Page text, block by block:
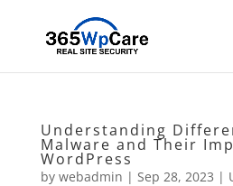
Understanding
Malware and Their
WordPress
by webadmin | Sep 28, 2023 |